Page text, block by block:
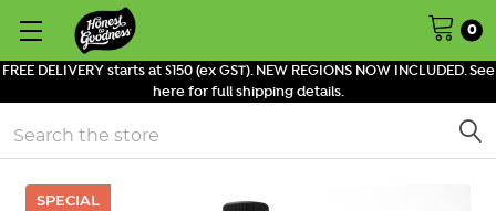
FREE DELIVERY starts at $150 (ex GST). NEW REGIONS NOW INCLUDED. See
here for full shipping details.
0
Search
SPECIAL